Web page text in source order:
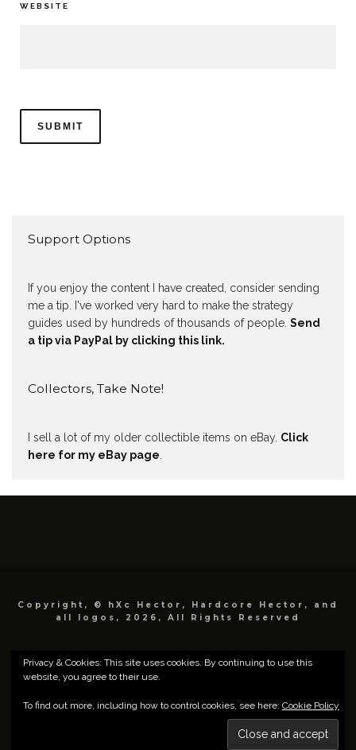
WEBSITE
Support Options
If you enjoy the content I have created, consider sending
me a tip. I've worked very hard to make the strategy
guides used by hundreds of thousands of people. Send
a tip via PayPal by clicking this link.
Collectors, Take Note!
I sell a lot of my older collectible items on eBay. Click
here for my eBay page
Copyright, © hXc Hector, Hardcore Hector, and
all logos, 2026, All Rights Reserved
Privacy & Cookies: This site uses cookies. By continuing to use this
website, you agree to their use.
To find out more, including how to control cookies, see here: Cookie Policy